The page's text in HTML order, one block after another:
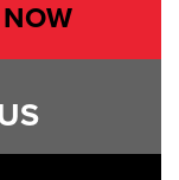
NOW